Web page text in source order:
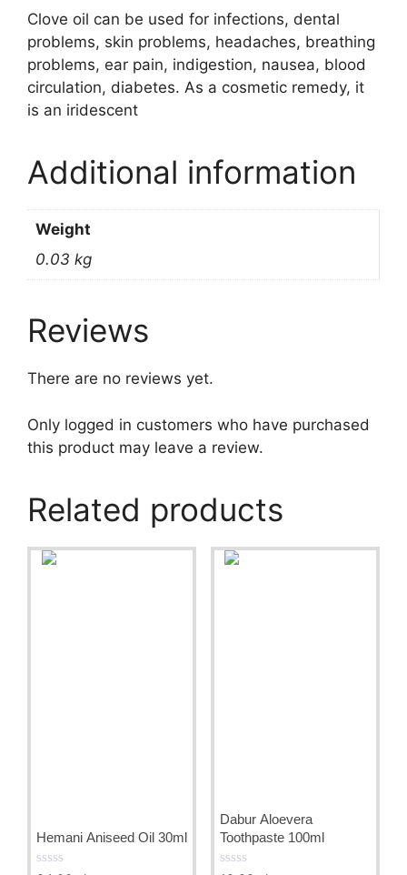
Clove oil can be used for infections, dental
problems, skin problems, headaches, breathing
problems, ear pain, indigestion, nausea, blood
circulation, diabetes. As a cosmetic remedy, it
is an iridescent
Additional information
Weight
0.03 kg
Reviews
There are no reviews yet.
Only logged in customers who have purchased
this product may leave a review.
Related products
Hemani Aniseed Oil 30ml
Dabur Aloevera
Toothpaste 100ml